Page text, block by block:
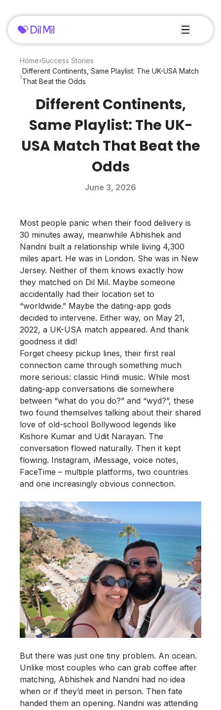
Home›Success Stories
›
Different Continents, Same Playlist: The UK-USA Match
That Beat the Odds
Different Continents,
Same Playlist: The UK-
USA Match That Beat the
Odds
June 3, 2026
Most people panic when their food delivery is
30 minutes away, meanwhile Abhishek and
Nandni built a relationship while living 4,300
miles apart. He was in London. She was in New
Jersey. Neither of them knows exactly how
they matched on Dil Mil. Maybe someone
accidentally had their location set to
“worldwide.” Maybe the dating-app gods
decided to intervene. Either way, on May 21,
2022, a UK-USA match appeared. And thank
goodness it did!
Forget cheesy pickup lines, their first real
connection came through something much
more serious: classic Hindi music. While most
dating-app conversations die somewhere
between “what do you do?” and “wyd?”, these
two found themselves talking about their shared
love of old-school Bollywood legends like
Kishore Kumar and Udit Narayan. The
conversation flowed naturally. Then it kept
flowing. Instagram, iMessage, voice notes,
FaceTime – multiple platforms, two countries
and one increasingly obvious connection.
But there was just one tiny problem. An ocean.
Unlike most couples who can grab coffee after
matching, Abhishek and Nandni had no idea
when or if they’d meet in person. Then fate
handed them an opening. Nandni was attending